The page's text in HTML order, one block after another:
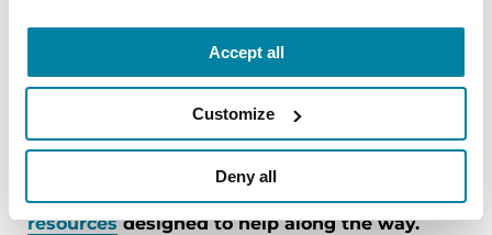
Accept all
Customize
Deny all
need them.Explore resources in your
community, such as the Area Agency on
Aging.
The Parkinson’s Foundation is here for care
partners. Explore all stages of the care partner
journey and
resourcesdesigned to help along the way.